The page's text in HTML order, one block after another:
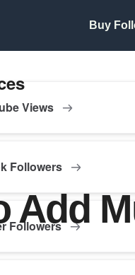
Buy
Views
Followers
Followers
Add